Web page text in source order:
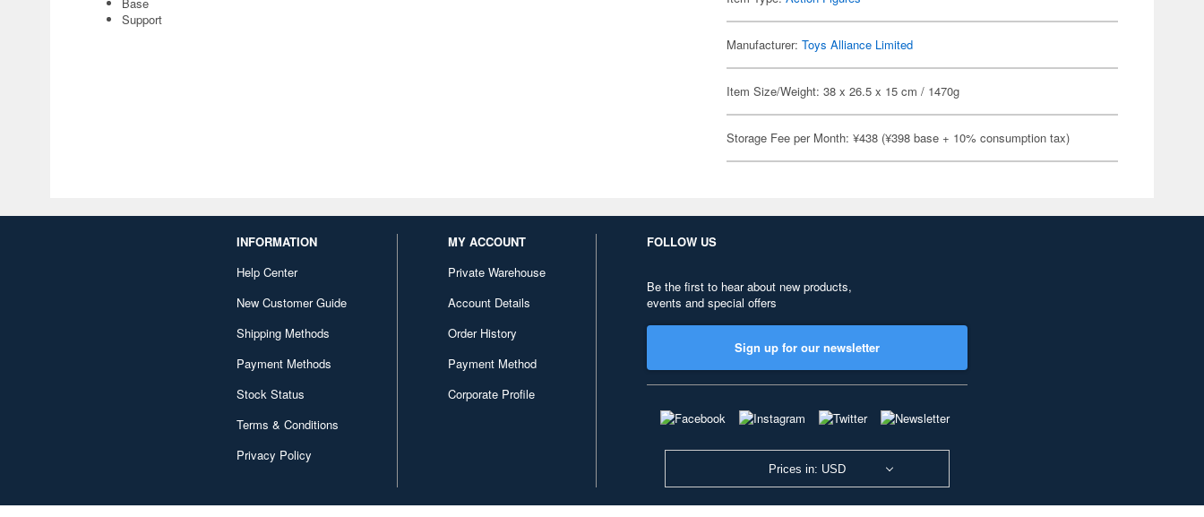
Support
Manufacturer:Toys Alliance Limited
Item Size/Weight: 38 x 26.5 x 15 cm / 1470g
Storage Fee per Month: ¥438 (¥398 base + 10% consumption tax)
INFORMATION
Help Center
New Customer Guide
Shipping Methods
Payment Methods
Stock Status
Terms & Conditions
Privacy Policy
MY ACCOUNT
Private Warehouse
Account Details
Order History
Payment Method
Corporate Profile
FOLLOW US
Be the first to hear about new products,
events and special offers
Sign up for our newsletter
Prices in: USD